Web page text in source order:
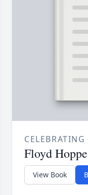
Floyd
View Book